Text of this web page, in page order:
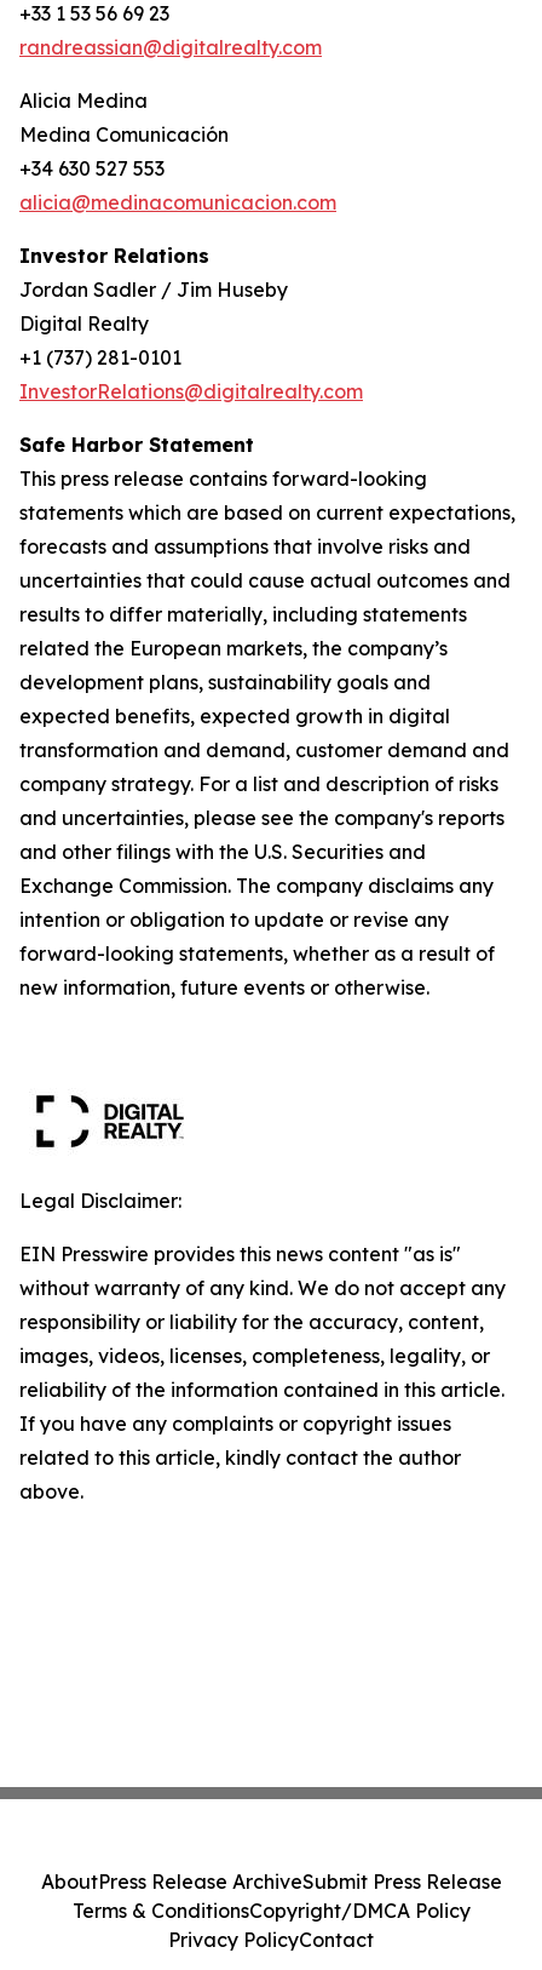
+33 1 53 56 69 23
randreassian@digitalrealty.com
Alicia Medina
Medina Comunicación
+34 630 527 553
alicia@medinacomunicacion.com
Investor Relations
Jordan Sadler / Jim Huseby
Digital Realty
+1 (737) 281-0101
InvestorRelations@digitalrealty.com
Safe Harbor Statement
This press release contains forward-looking
statements which are based on current expectations,
forecasts and assumptions that involve risks and
uncertainties that could cause actual outcomes and
results to differ materially, including statements
related the European markets, the company’s
development plans, sustainability goals and
expected benefits, expected growth in digital
transformation and demand, customer demand and
company strategy. For a list and description of risks
and uncertainties, please see the company's reports
and other filings with the U.S. Securities and
Exchange Commission. The company disclaims any
intention or obligation to update or revise any
forward-looking statements, whether as a result of
new information, future events or otherwise.
Legal Disclaimer:
EIN Presswire provides this news content "as is"
without warranty of any kind. We do not accept any
responsibility or liability for the accuracy, content,
images, videos, licenses, completeness, legality, or
reliability of the information contained in this article.
If you have any complaints or copyright issues
related to this article, kindly contact the author
above.
AboutPress Release ArchiveSubmit Press Release
Terms & ConditionsCopyright/DMCA Policy
Privacy PolicyContact